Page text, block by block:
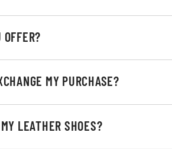
MY PURCHASE?
LEATHER SHOES?